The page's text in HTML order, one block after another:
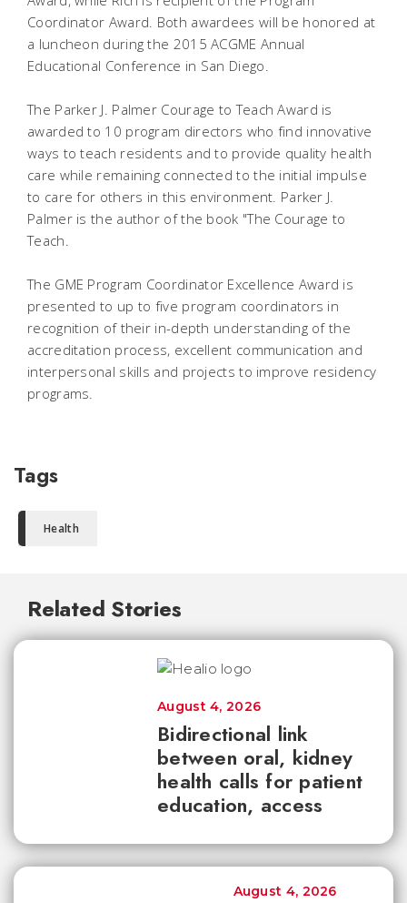
Coordinator Award. Both awardees will be honored at
a luncheon during the 2015 ACGME Annual
Educational Conference in San Diego.
The Parker J. Palmer Courage to Teach Award is
awarded to 10 program directors who find innovative
ways to teach residents and to provide quality health
care while remaining connected to the initial impulse
to care for others in this environment. Parker J.
Palmer is the author of the book "The Courage to
Teach.
The GME Program Coordinator Excellence Award is
presented to up to five program coordinators in
recognition of their in-depth understanding of the
accreditation process, excellent communication and
interpersonal skills and projects to improve residency
programs.
Tags
Health
Related Stories
Bidirectional link
between oral, kidney
health calls for patient
education, access
August 4, 2026
August 4, 2026